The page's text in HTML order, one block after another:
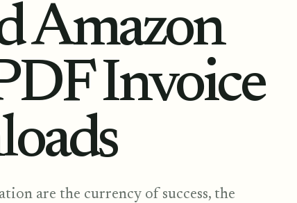
Amazon
Invoice
are the currency of success, the